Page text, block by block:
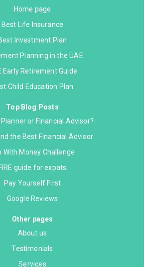
Home page
Best Life Insurance
Investment Plan
Planning in the UAE
Early Retirement Guide
Child Education Plan
Top Blog Posts
Planner or Financial Advisor?
the Best Financial Advisor
With Money Challenge
FIRE guide for expats
Pay Yourself First
Google Reviews
Other pages
About us
Testimonials
Services